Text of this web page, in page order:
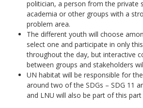
politician, a person from the private
academia or other groups with a
problem area.
The different youth will choose
select one and participate in only
throughout the day, but interactive
between groups and stakeholders
UN habitat will be responsible for
around two of the SDGs – SDG 11
and LNU will also be part of this